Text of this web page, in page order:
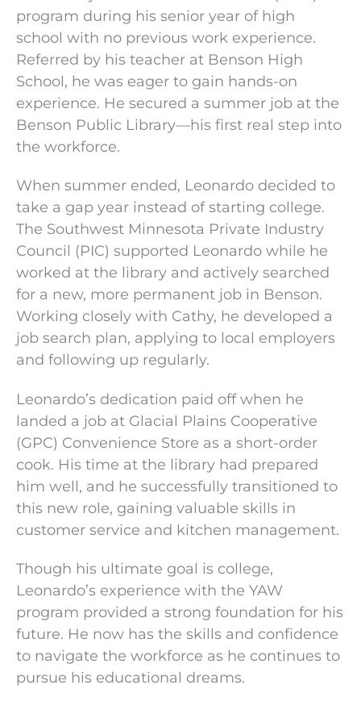
program during his senior year of high
school with no previous work experience.
Referred by his teacher at Benson High
School, he was eager to gain hands-on
experience. He secured a summer job at the
Benson Public Library—his first real step into
the workforce.
When summer ended, Leonardo decided to
take a gap year instead of starting college.
The Southwest Minnesota Private Industry
Council (PIC) supported Leonardo while he
worked at the library and actively searched
for a new, more permanent job in Benson.
Working closely with Cathy, he developed a
job search plan, applying to local employers
and following up regularly.
Leonardo’s dedication paid off when he
landed a job at Glacial Plains Cooperative
(GPC) Convenience Store as a short-order
cook. His time at the library had prepared
him well, and he successfully transitioned to
this new role, gaining valuable skills in
customer service and kitchen management.
Though his ultimate goal is college,
Leonardo’s experience with the YAW
program provided a strong foundation for his
future. He now has the skills and confidence
to navigate the workforce as he continues to
pursue his educational dreams.